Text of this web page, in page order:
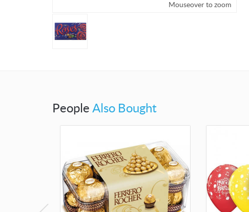
Mouseover to zoom
People Also Bought